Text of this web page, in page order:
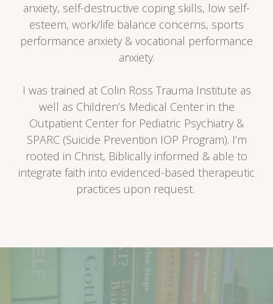
anxiety, self-destructive coping skills, low self-
esteem, work/life balance concerns, sports
performance anxiety & vocational performance
anxiety.
I was trained at Colin Ross Trauma Institute as
well as Children’s Medical Center in the
Outpatient Center for Pediatric Psychiatry &
SPARC (Suicide Prevention IOP Program). I’m
rooted in Christ, Biblically informed & able to
integrate faith into evidenced-based therapeutic
practices upon request.